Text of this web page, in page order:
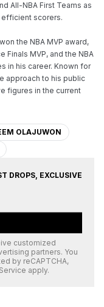
All-NBA First Teams as
scorers.
the NBA MVP award,
Finals MVP, and the NBA
in his career. Known for
approach to his public
figures in the current
OLAJUWON
DROPS, EXCLUSIVE
customized
partners. You
by reCAPTCHA,
apply.